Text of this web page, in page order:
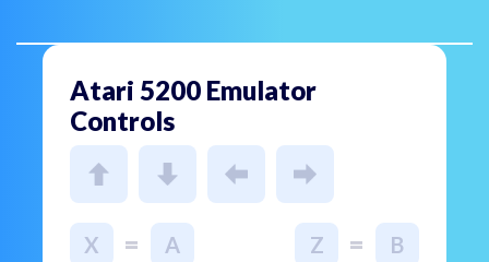
Atari 5200 Emulator
Controls
X = A Z = B